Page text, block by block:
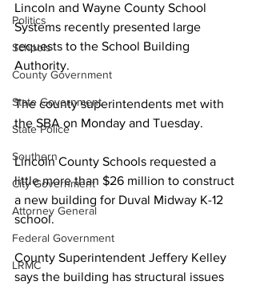
Politics
Schools
County Government
State Government
State Police
Southern
City Government
Attorney General
Federal Government
LRMC
Lincoln and Wayne County School
Systems recently presented large
requests to the School Building
Authority.
The county superintendents met with
the SBA on Monday and Tuesday.
Lincoln County Schools requested a
little more than $26 million to construct
a new building for Duval Midway K-12
school.
County Superintendent Jeffery Kelley
says the building has structural issues